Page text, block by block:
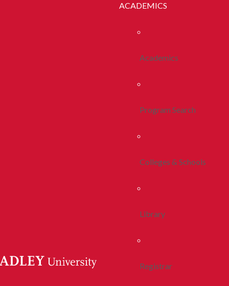
ACADEMICS
Academics
Program Search
Colleges & Schools
Library
Registrar